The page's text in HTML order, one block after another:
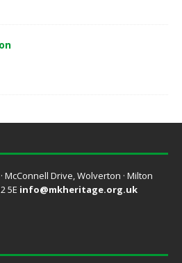
Drive, Wolverton · Milton
5E info@mkheritage.org.uk